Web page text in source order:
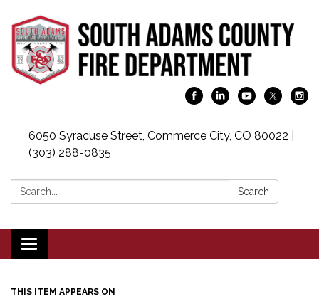
6050 Syracuse Street, Commerce City, CO 80022 |
(303) 288-0835
Search: Search
Toggle navigation
THIS ITEM APPEARS ON